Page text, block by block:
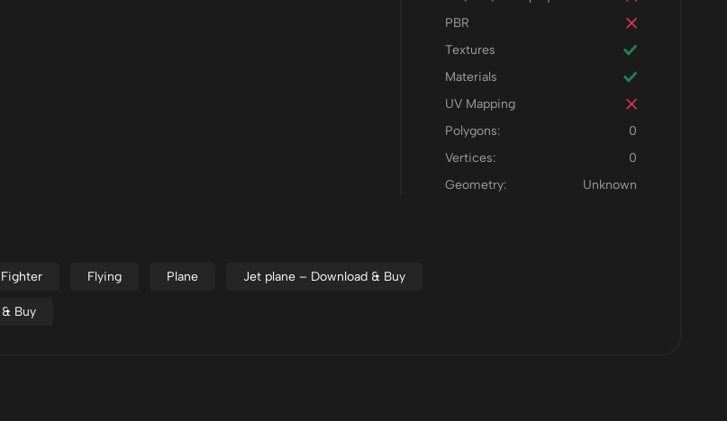
PBR
Textures
Materials
UV Mapping
Polygons:
0
Vertices:
0
Geometry:
Unknown
Fighter Flying Plane Jet plane – Download & Buy
Buy